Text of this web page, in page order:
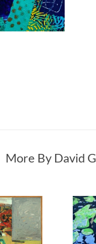
More By David